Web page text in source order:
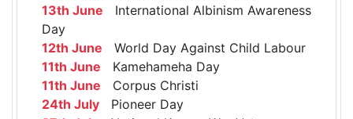
13th June International Albinism Awareness
Day
12th June World Day Against Child Labour
11th June Kamehameha Day
11th June Corpus Christi
24th July Pioneer Day